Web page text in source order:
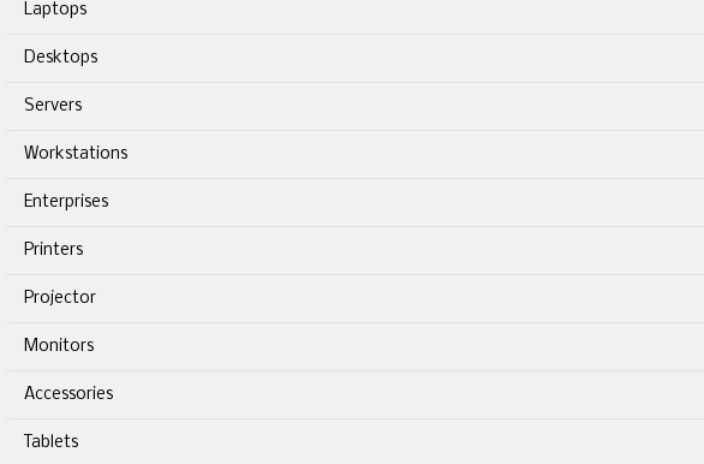
Laptops
Desktops
Servers
Workstations
Enterprises
Printers
Projector
Monitors
Accessories
Tablets